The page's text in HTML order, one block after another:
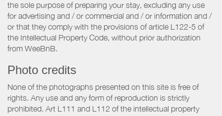
the sole purpose of preparing your stay, excluding any use
for advertising and / or commercial and / or information and /
or that they comply with the provisions of article L122-5 of
the Intellectual Property Code, without prior authorization
from WeeBnB.
Photo credits
None of the photographs presented on this site is free of
rights. Any use and any form of reproduction is strictly
prohibited. Art L111 and L112 of the intellectual property